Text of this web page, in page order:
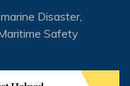
Disaster,
Safety